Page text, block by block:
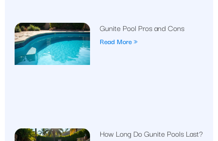
Gunite Pool Pros and Cons
Read More »
How Long Do Gunite Pools Last?